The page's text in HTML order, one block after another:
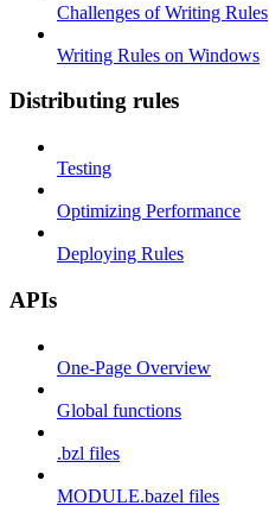
Challenges of Writing Rules
Writing Rules on Windows
Distributing rules
Testing
Optimizing Performance
Deploying Rules
APIs
One-Page Overview
Global functions
.bzl files
MODULE.bazel files